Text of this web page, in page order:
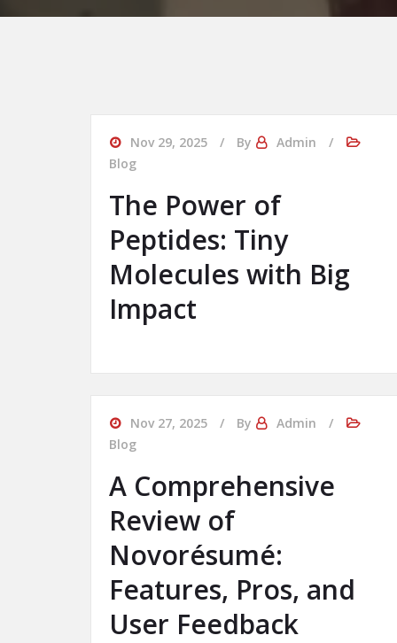
Nov 29, 2025 By
Admin
Blog
The Power of
Peptides: Tiny
Molecules with Big
Impact
Nov 27, 2025 By
Admin
Blog
A Comprehensive
Review of
Novorésumé:
Features, Pros, and
User Feedback